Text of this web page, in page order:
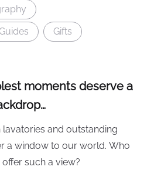
Gifts
moments deserve a
lavatories and outstanding
a window to our world. Who
such a view?